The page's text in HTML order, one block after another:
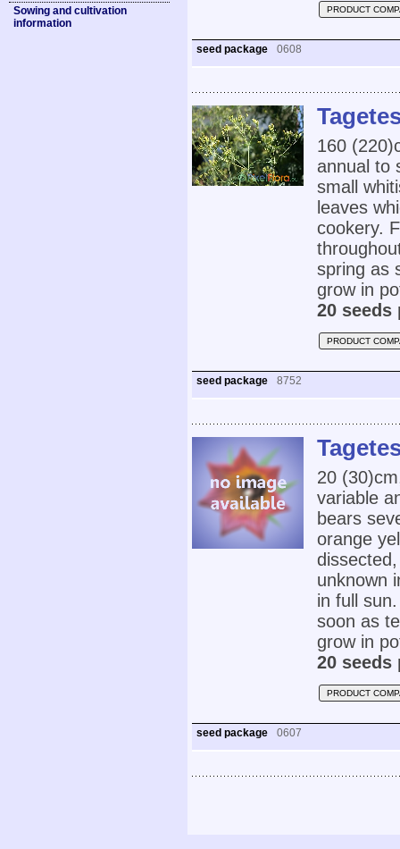
Sowing and cultivation
information
PRODUCT
seed package 0608
160
annual to
small
leaves
cookery.
spring as
grow in
20 seeds
PRODUCT
seed package 8752
20
variable
bears
orange
unknown
in full
soon as
grow in
20 seeds
PRODUCT
seed package 0607